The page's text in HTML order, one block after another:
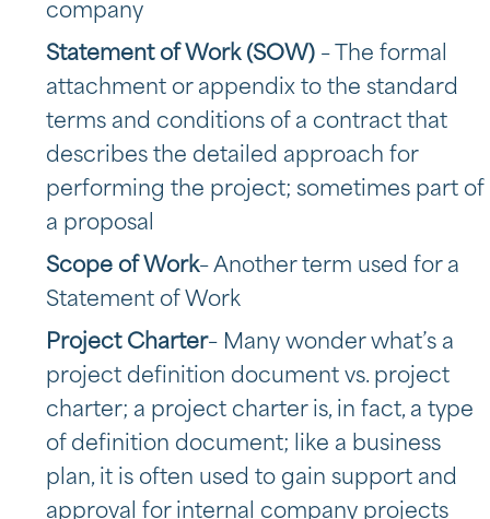
company
Statement of Work (SOW) – The formal
attachment or appendix to the standard
terms and conditions of a contract that
describes the detailed approach for
performing the project; sometimes part of
a proposal
Scope of Work– Another term used for a
Statement of Work
Project Charter– Many wonder what’s a
project definition document vs. project
charter; a project charter is, in fact, a type
of definition document; like a business
plan, it is often used to gain support and
approval for internal company projects